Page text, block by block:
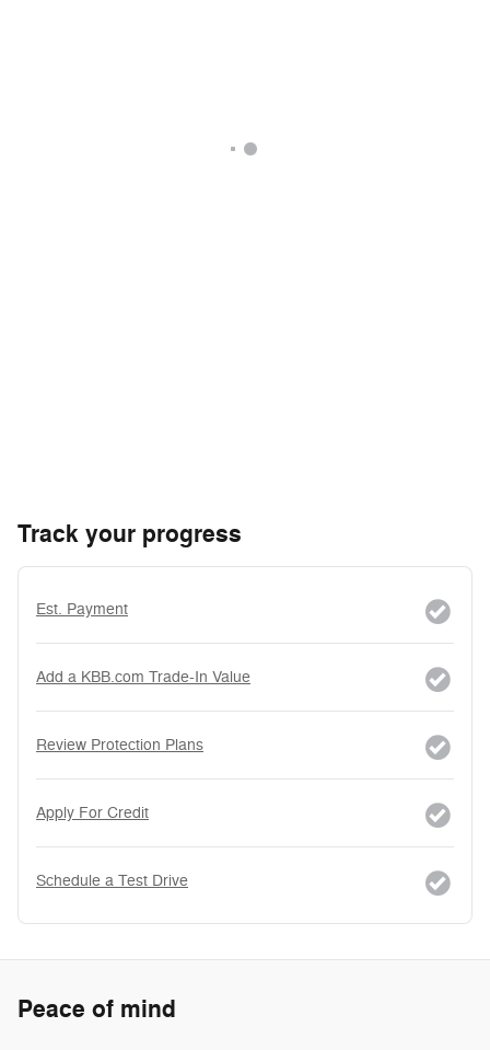
Track your progress
Est. Payment
Add a KBB.com Trade-In Value
Review Protection Plans
Apply For Credit
Schedule a Test Drive
Peace of mind